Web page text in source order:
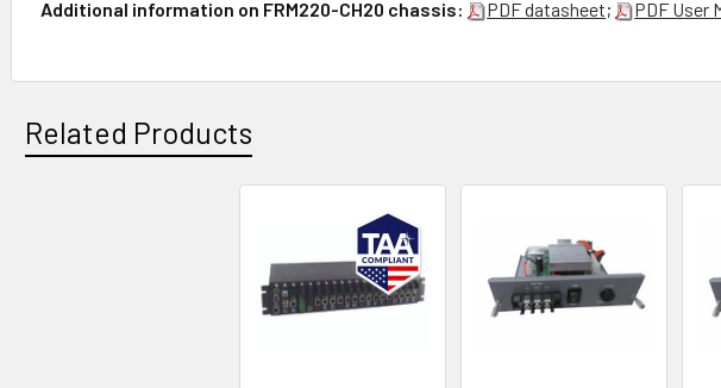
Additional information on FRM220-CH20 chassis: PDF datasheet; PDF User
Related Products